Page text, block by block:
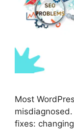
Most
fixes: